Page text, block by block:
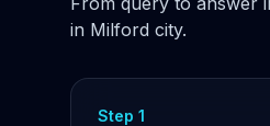
in Milford city.
Step 1